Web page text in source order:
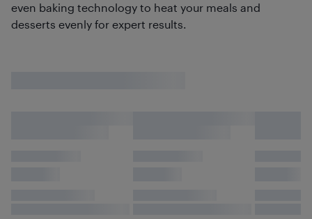
even baking technology to heat your meals and
desserts evenly for expert results.